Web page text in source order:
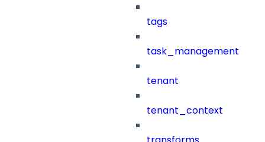
tags
task_management
tenant
tenant_context